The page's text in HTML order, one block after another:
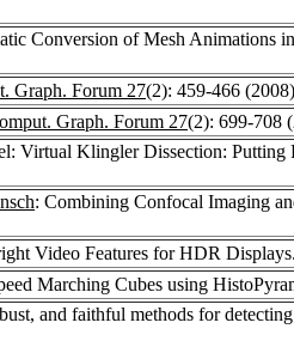
Conversion of Mesh Animations
Graph. Forum 27(2): 459-466 (2008)
Graph. Forum 27(2): 699-708
Virtual Klingler Dissection: Putting
: Combining Confocal Imaging
Video Features for HDR Displays.
Marching Cubes using
and faithful methods for